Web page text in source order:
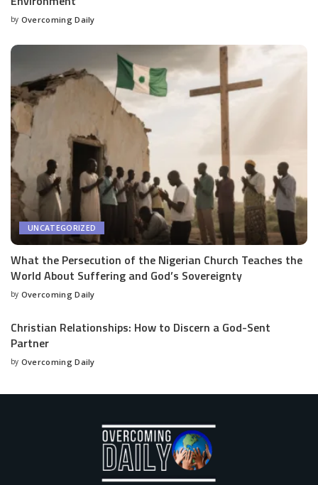
by Overcoming Daily
UNCATEGORIZED
What the Persecution of the Nigerian Church Teaches the
World About Suffering and God’s Sovereignty
by Overcoming Daily
Christian Relationships: How to Discern a God-Sent
Partner
by Overcoming Daily